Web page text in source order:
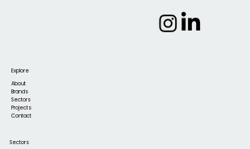
Explore
About
Brands
Sectors
Projects
Contact
Sectors